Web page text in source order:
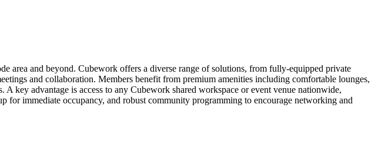
area and beyond. Cubework offers a diverse range of solutions, from fully-equipped private
and collaboration. Members benefit from premium amenities including comfortable lounges,
key advantage is access to any Cubework shared workspace or event venue nationwide,
immediate occupancy, and robust community programming to encourage networking and